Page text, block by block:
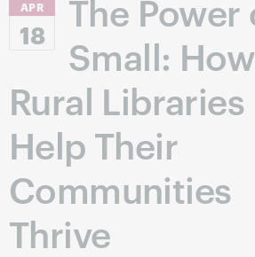
APR
18
The Power
Small: How
Rural Libraries
Help Their
Communities
Thrive